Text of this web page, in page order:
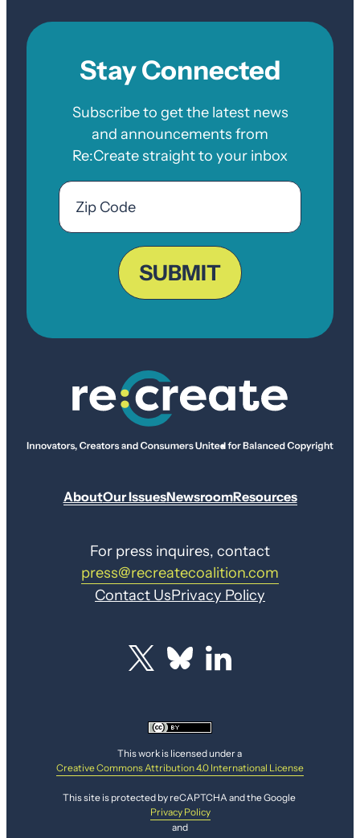
Stay Connected
Subscribe to get the latest news
and announcements from
Re:Create straight to your inbox
Email
Zip
Code
SUBMIT
AboutOur IssuesNewsroomResources
For press inquires, contact
press@recreatecoalition.com
Contact UsPrivacy Policy
This work is licensed under a
Creative Commons Attribution 4.0 International License
This site is protected by reCAPTCHA and the Google
Privacy Policy
and